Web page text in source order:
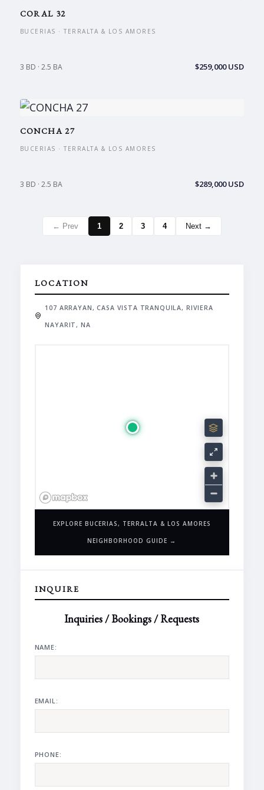
CORAL 32
BUCERIAS · TERRALTA & LOS AMORES
3 BD · 2.5 BA $259,000 USD
CONCHA 27
BUCERIAS · TERRALTA & LOS AMORES
3 BD · 2.5 BA $289,000 USD
← Prev 1 2 3 4 Next →
LOCATION
107 ARRAYAN, CASA VISTA TRANQUILA, RIVIERA
NAYARIT, NA
EXPLORE BUCERIAS, TERRALTA & LOS AMORES
NEIGHBORHOOD GUIDE →
INQUIRE
Inquiries / Bookings / Requests
NAME:
EMAIL:
PHONE: